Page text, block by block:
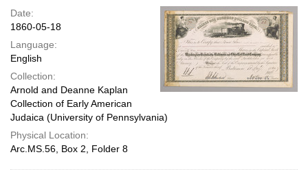
Date:
1860-05-18
Language:
English
Collection:
Arnold and Deanne Kaplan
Collection of Early American
Judaica (University of Pennsylvania)
Physical Location:
Arc.MS.56, Box 2, Folder 8